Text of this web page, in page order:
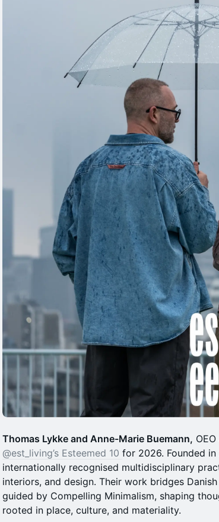
Thomas Lykke and Anne-Marie Buemann,
@est_living’s Esteemed 10 for 2026. Founded
internationally recognised multidisciplinary
interiors, and design. Their work bridges
guided by Compelling Minimalism, shaping
rooted in place, culture, and materiality.